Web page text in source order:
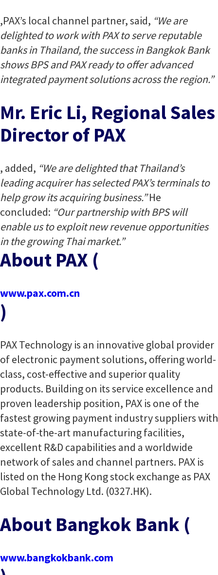
,PAX’s local channel partner, said, “We are
delighted to work with PAX to serve reputable
banks in Thailand, the success in Bangkok Bank
shows BPS and PAX ready to offer advanced
integrated payment solutions across the region.”
Mr. Eric Li, Regional Sales
Director of PAX
, added, “We are delighted that Thailand’s
leading acquirer has selected PAX’s terminals to
help grow its acquiring business.”He
concluded: “Our partnership with BPS will
enable us to exploit new revenue opportunities
in the growing Thai market.”
About PAX (
www.pax.com.cn
)
PAX Technology is an innovative global provider
of electronic payment solutions, offering world-
class, cost-effective and superior quality
products. Building on its service excellence and
proven leadership position, PAX is one of the
fastest growing payment industry suppliers with
state-of-the-art manufacturing facilities,
excellent R&D capabilities and a worldwide
network of sales and channel partners. PAX is
listed on the Hong Kong stock exchange as PAX
Global Technology Ltd. (0327.HK).
About Bangkok Bank (
www.bangkokbank.com